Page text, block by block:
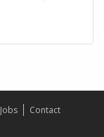
Jobs
Contact